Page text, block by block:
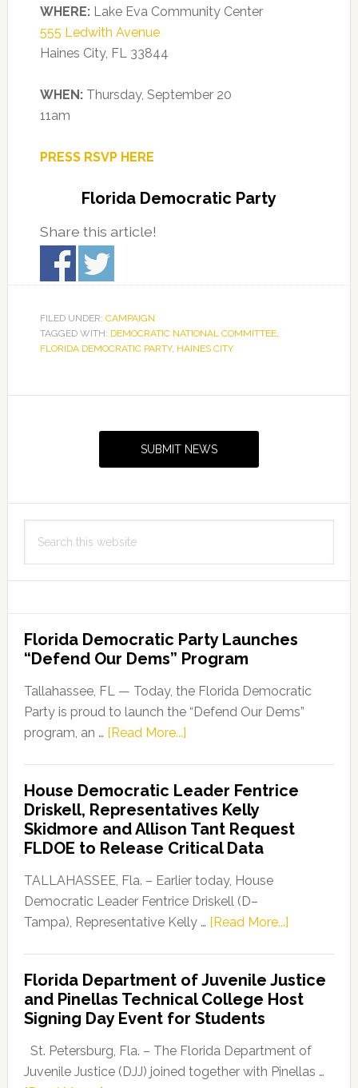
WHERE:Lake Eva Community Center
555 Ledwith Avenue
Haines City, FL 33844
WHEN:Thursday, September 20
11am
PRESS RSVP HERE
Florida Democratic Party
Share this article!
FILED UNDER: CAMPAIGN
TAGGED WITH: DEMOCRATIC NATIONAL COMMITTEE,
FLORIDA DEMOCRATIC PARTY, HAINES CITY
SUBMIT NEWS
this
Florida Democratic Party Launches
“Defend Our Dems” Program
Tallahassee, FL — Today, the Florida Democratic
Party is proud to launch the “Defend Our Dems”
program, an … [Read More...]about
Party
Launches
“Defend
Our
Dems”
Program
House Democratic Leader Fentrice
Driskell, Representatives Kelly
Skidmore and Allison Tant Request
FLDOE to Release Critical Data
TALLAHASSEE, Fla. – Earlier today, House
Democratic Leader Fentrice Driskell (D–
Tampa), Representative Kelly … [Read More...]about
Leader
Fentrice
Kelly
Florida Department of Juvenile Justice
and Pinellas Technical College Host
Signing Day Event for Students
St. Petersburg, Fla. – The Florida Department of
Juvenile Justice (DJJ) joined together with Pinellas …